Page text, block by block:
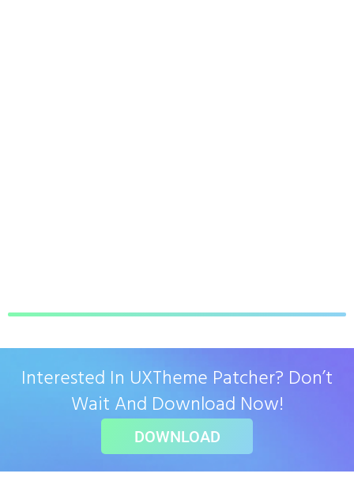
Interested In UXTheme Patcher? Don’t
Wait And Download Now!
DOWNLOAD